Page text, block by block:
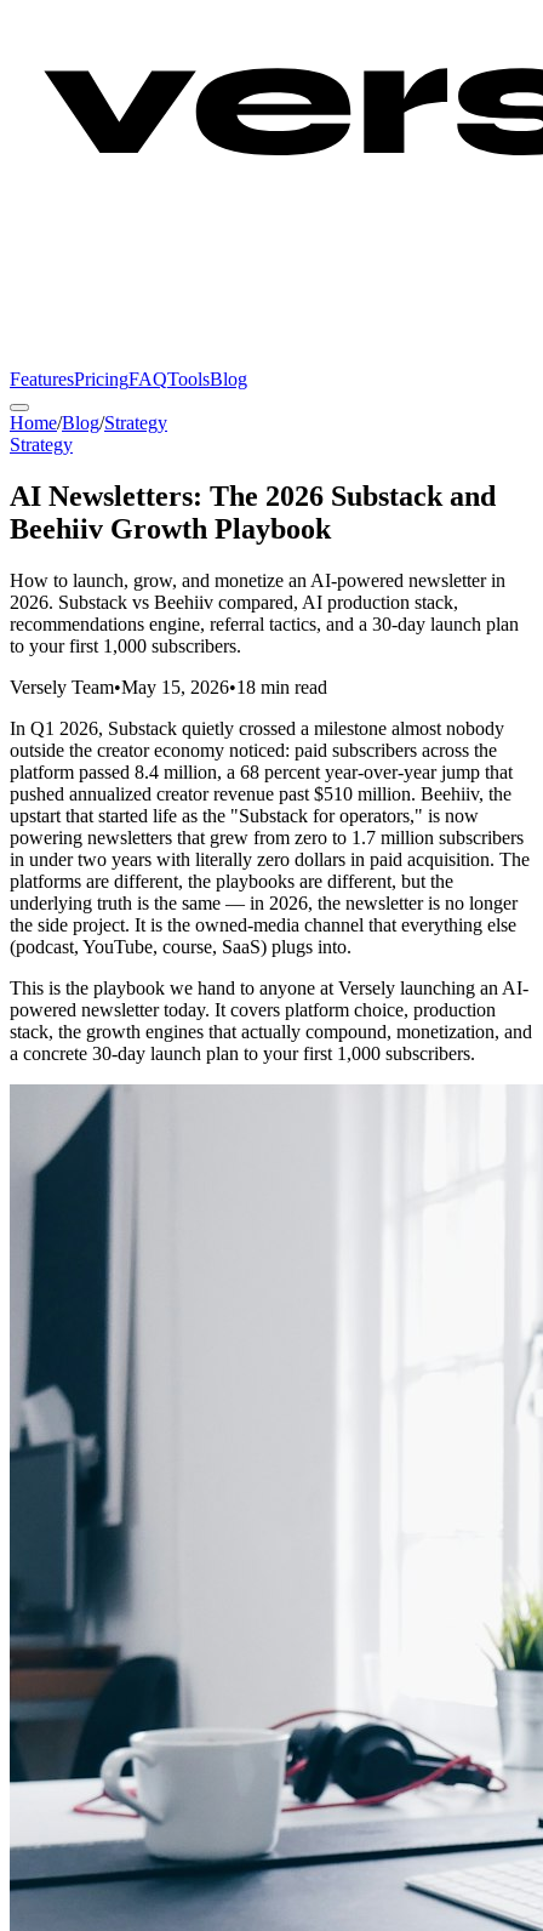
FeaturesPricingFAQToolsBlog
Home/Blog/Strategy
Strategy
AI Newsletters: The 2026 Substack and
Beehiiv Growth Playbook
How to launch, grow, and monetize an AI-powered newsletter in
2026. Substack vs Beehiiv compared, AI production stack,
recommendations engine, referral tactics, and a 30-day launch plan
to your first 1,000 subscribers.
Versely Team•May 15, 2026•18 min read
In Q1 2026, Substack quietly crossed a milestone almost nobody
outside the creator economy noticed: paid subscribers across the
platform passed 8.4 million, a 68 percent year-over-year jump that
pushed annualized creator revenue past $510 million. Beehiiv, the
upstart that started life as the "Substack for operators," is now
powering newsletters that grew from zero to 1.7 million subscribers
in under two years with literally zero dollars in paid acquisition. The
platforms are different, the playbooks are different, but the
underlying truth is the same — in 2026, the newsletter is no longer
the side project. It is the owned-media channel that everything else
(podcast, YouTube, course, SaaS) plugs into.
This is the playbook we hand to anyone at Versely launching an AI-
powered newsletter today. It covers platform choice, production
stack, the growth engines that actually compound, monetization, and
a concrete 30-day launch plan to your first 1,000 subscribers.